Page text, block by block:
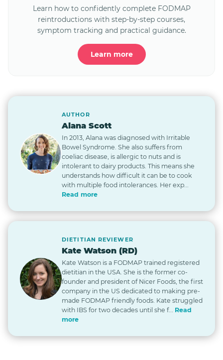
Learn how to confidently complete FODMAP
reintroductions with step-by-step courses,
symptom tracking and practical guidance.
Learn more
AUTHOR
Alana Scott
In 2013, Alana was diagnosed with Irritable
Bowel Syndrome. She also suffers from
coeliac disease, is allergic to nuts and is
intolerant to dairy products. This means she
understands how difficult it can be to cook
with multiple food intolerances. Her exp...
Read more
DIETITIAN REVIEWER
Kate Watson (RD)
Kate Watson is a FODMAP trained registered
dietitian in the USA. She is the former co-
founder and president of Nicer Foods, the first
company in the US dedicated to making pre-
made FODMAP friendly foods. Kate struggled
with IBS for two decades until she f... Read
more